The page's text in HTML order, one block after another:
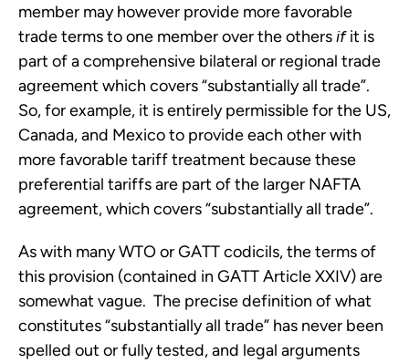
member may however provide more favorable
trade terms to one member over the othersifit is
part of a comprehensive bilateral or regional trade
agreement which covers “substantially all trade”.
So, for example, it is entirely permissible for the US,
Canada, and Mexico to provide each other with
more favorable tariff treatment because these
preferential tariffs are part of the larger NAFTA
agreement, which covers “substantially all trade”.
As with many WTO or GATT codicils, the terms of
this provision (contained in GATT Article XXIV) are
somewhat vague. The precise definition of what
constitutes “substantially all trade” has never been
spelled out or fully tested, and legal arguments